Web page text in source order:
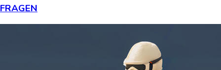
FRAGEN